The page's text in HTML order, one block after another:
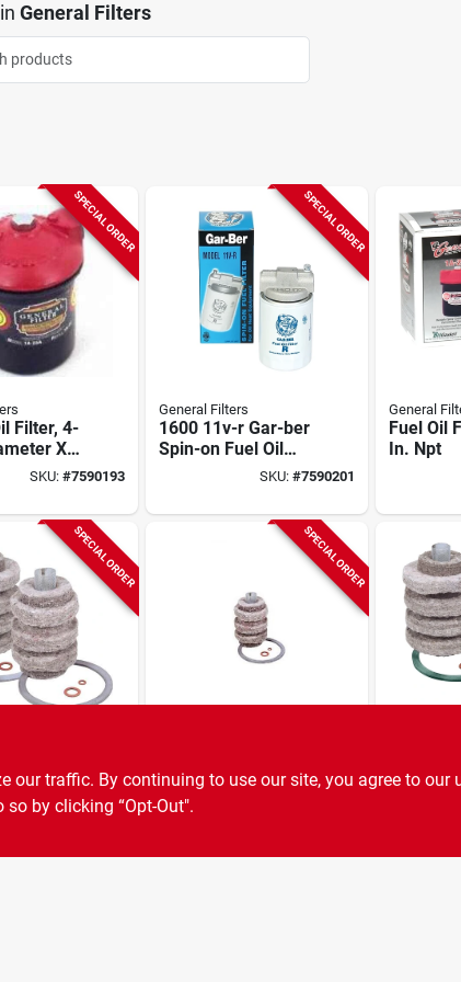
in General Filters
SPECIAL ORDER
Filter, 4-
X
10
SKU: #7590193
SPECIAL ORDER
General Filters
1600 11v-r Gar-ber
Spin-on Fuel Oil
Filter, 3/8 In Npt
SKU: #7590201
General
Fuel Oil
In. Npt
SPECIAL ORDER
SKU:#0307488
SPECIAL ORDER
Cartridge
Felt
our traffic. By continuing to use our site, you agree to our
by clicking “Opt-Out".